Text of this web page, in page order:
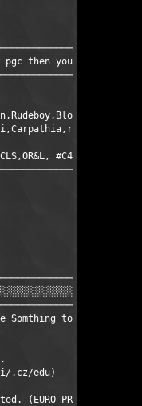
then you already
#C4N , +HCU    	     █
Somthing to Offer PGC
.cz/edu)
(EURO PREFERABLY)